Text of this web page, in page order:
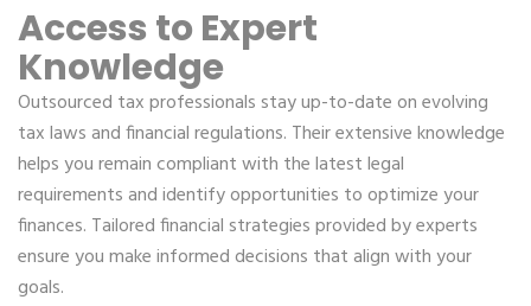
Access to Expert
Knowledge
Outsourced tax professionals stay up-to-date on evolving
tax laws and financial regulations. Their extensive knowledge
helps you remain compliant with the latest legal
requirements and identify opportunities to optimize your
finances. Tailored financial strategies provided by experts
ensure you make informed decisions that align with your
goals.